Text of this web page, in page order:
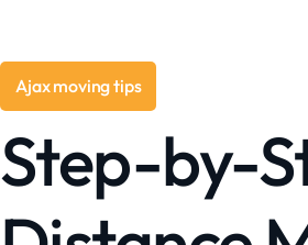
Ajax moving tips
Step-by-